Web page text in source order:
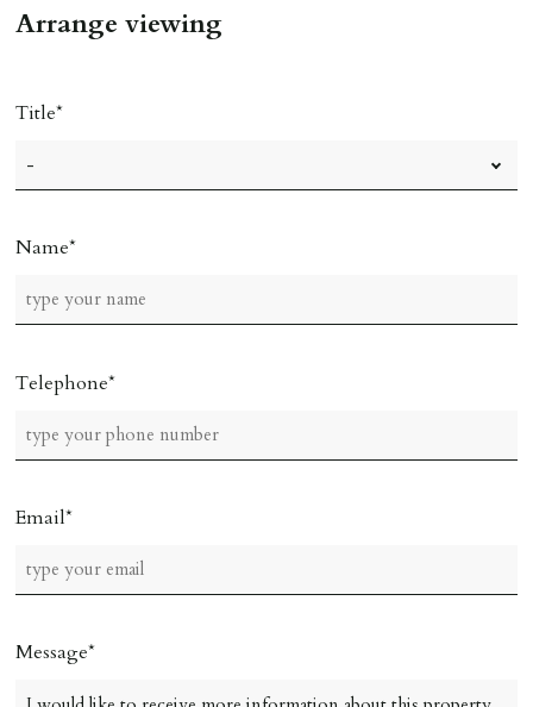
Arrange viewing
Title
Name
Telephone
Email
Message